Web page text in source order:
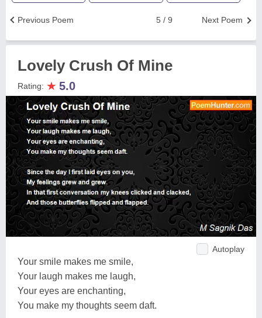
Next Poem
5 / 9
Previous Poem
Lovely Crush Of Mine
Rating: ★ 5.0
Autoplay
Your smile makes me smile,
Your laugh makes me laugh,
Your eyes are enchanting,
You make my thoughts seem daft.